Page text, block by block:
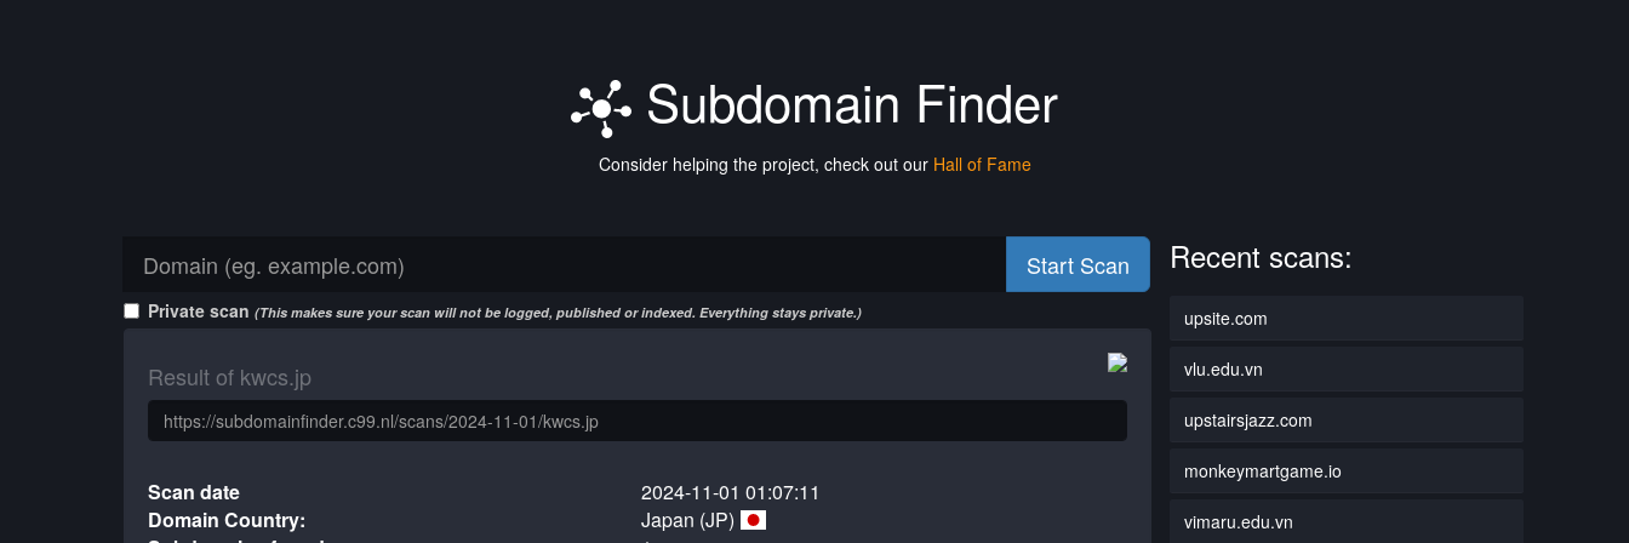
Subdomain Finder
Consider helping the project, check out our Hall of Fame
Start Scan
Private scan (This makes sure your scan will not be logged, published or indexed. Everything stays private.)
Result of kwcs.jp
Scan date
2024-11-01 01:07:11
Domain Country:
Japan (JP)
Recent scans:
upsite.com
vlu.edu.vn
upstairsjazz.com
monkeymartgame.io
vimaru.edu.vn